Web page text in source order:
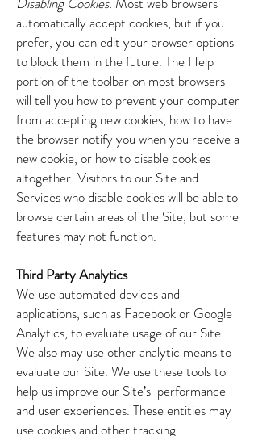
automatically accept cookies, but if you
prefer, you can edit your browser options
to block them in the future. The Help
portion of the toolbar on most browsers
will tell you how to prevent your computer
from accepting new cookies, how to have
the browser notify you when you receive a
new cookie, or how to disable cookies
altogether. Visitors to our Site and
Services who disable cookies will be able to
browse certain areas of the Site, but some
features may not function.
Third Party Analytics
We use automated devices and
applications, such as Facebook or Google
Analytics, to evaluate usage of our Site.
We also may use other analytic means to
evaluate our Site. We use these tools to
help us improve our Site’s performance
and user experiences. These entities may
use cookies and other tracking